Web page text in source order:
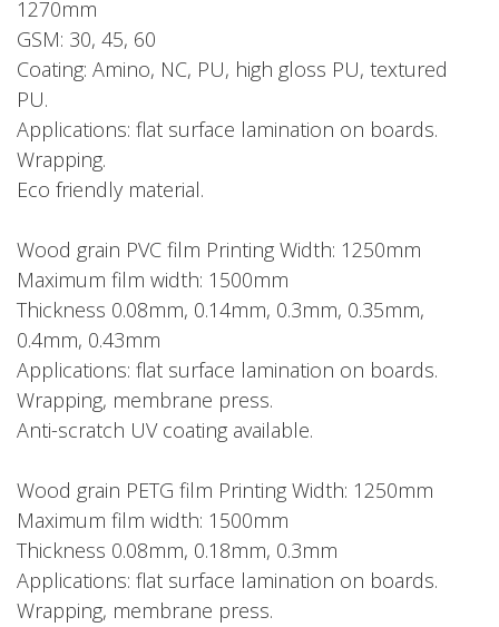
1270mm
GSM: 30, 45, 60
Coating: Amino, NC, PU, high gloss PU, textured
PU.
Applications: flat surface lamination on boards.
Wrapping.
Eco friendly material.
Wood grain PVC film Printing Width: 1250mm
Maximum film width: 1500mm
Thickness 0.08mm, 0.14mm, 0.3mm, 0.35mm,
0.4mm, 0.43mm
Applications: flat surface lamination on boards.
Wrapping, membrane press.
Anti-scratch UV coating available.
Wood grain PETG film Printing Width: 1250mm
Maximum film width: 1500mm
Thickness 0.08mm, 0.18mm, 0.3mm
Applications: flat surface lamination on boards.
Wrapping, membrane press.